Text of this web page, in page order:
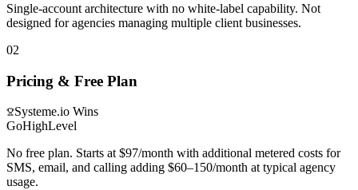
Single-account architecture with no white-label capability. Not
designed for agencies managing multiple client businesses.
02
Pricing & Free Plan
Systeme.io Wins
GoHighLevel
No free plan. Starts at $97/month with additional metered costs for
SMS, email, and calling adding $60–150/month at typical agency
usage.